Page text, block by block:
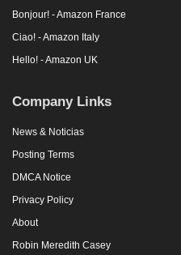
Bonjour! - Amazon France
Ciao! - Amazon Italy
Hello! - Amazon UK
Company Links
News & Noticias
Posting Terms
DMCA Notice
Privacy Policy
About
Robin Meredith Casey